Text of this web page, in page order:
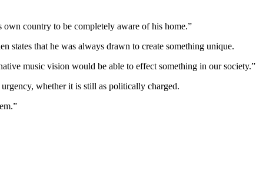
own country to be completely aware of his home.”
states that he was always drawn to create something unique.
music vision would be able to effect something in our society.”
whether it is still as politically charged.